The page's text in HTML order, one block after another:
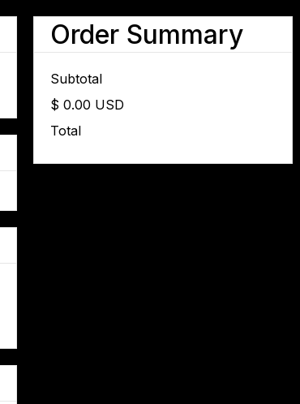
Order Summary
Subtotal
$ 0.00 USD
Total